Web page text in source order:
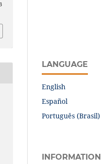
LANGUAGE
English
Español
Português (Brasil)
INFORMATION